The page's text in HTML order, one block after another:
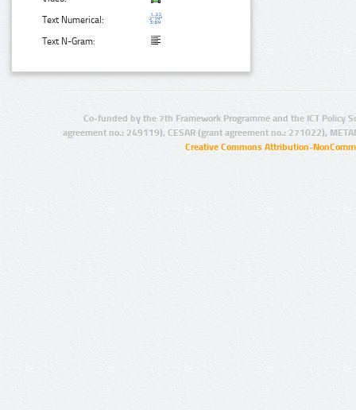
Text Numerical:
Text N-Gram:
Co-funded by the 7th Framework Programme and the ICT Policy
agreement no.: 249119), CESAR (grant agreement no.: 271022),
Creative Commons Attribution-